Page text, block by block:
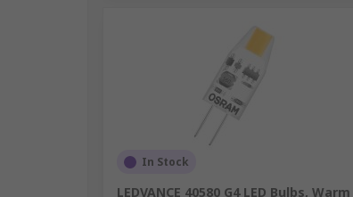
In Stock
LEDVANCE 40580 G4 LED Bulbs, Warm